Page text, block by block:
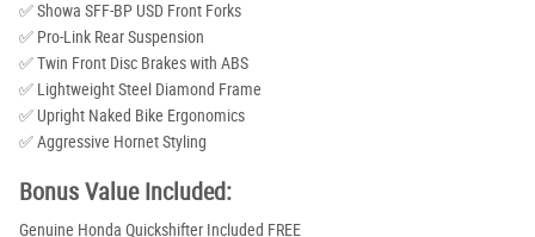
✅ Showa SFF-BP USD Front Forks
✅ Pro-Link Rear Suspension
✅ Twin Front Disc Brakes with ABS
✅ Lightweight Steel Diamond Frame
✅ Upright Naked Bike Ergonomics
✅ Aggressive Hornet Styling
Bonus Value Included:
Genuine Honda Quickshifter Included FREE